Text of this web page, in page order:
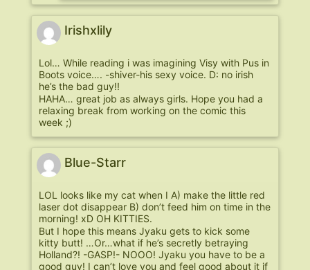
Irishxlily
Lol… While reading i was imagining Visy with Pus in
Boots voice…. -shiver-his sexy voice. D: no irish
he’s the bad guy!!
HAHA… great job as always girls. Hope you had a
relaxing break from working on the comic this
week ;)
Blue-Starr
LOL looks like my cat when I A) make the little red
laser dot disappear B) don’t feed him on time in the
morning! xD OH KITTIES.
But I hope this means Jyaku gets to kick some
kitty butt! …Or…what if he’s secretly betraying
Holland?! -GASP!- NOOO! Jyaku you have to be a
good guy! I can’t love you and feel good about it if